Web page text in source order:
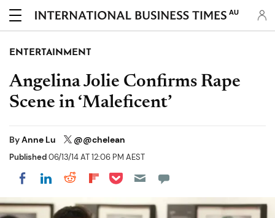
AU
ENTERTAINMENT
Angelina Jolie Confirms Rape
Scene in ‘Maleficent’
ByAnne Lu @@chelean
Published06/13/14 AT 12:06 PM AEST
Share on Facebook
Share on LinkedIn
Share on Reddit
Share on Flipboard
Share on Pocket